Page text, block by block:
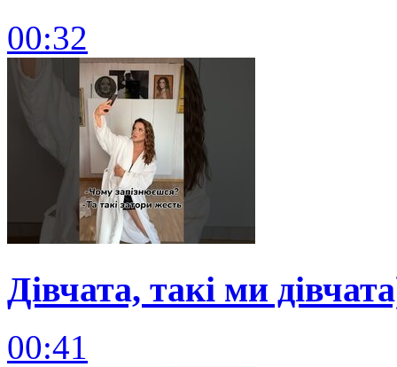
00:32
Дівчата, такі ми
00:41